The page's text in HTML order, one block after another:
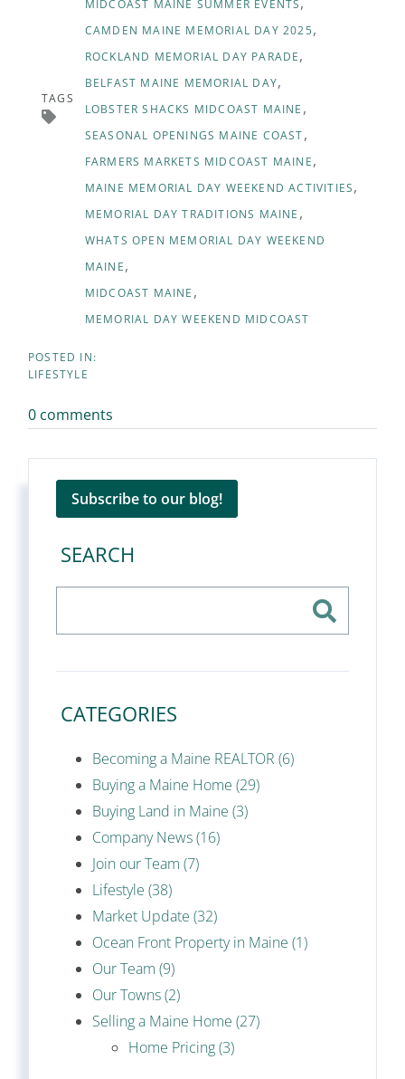
TAGS
MIDCOAST MAINE SUMMER EVENTS
CAMDEN MAINE MEMORIAL DAY 2025
ROCKLAND MEMORIAL DAY PARADE
BELFAST MAINE MEMORIAL DAY
LOBSTER SHACKS MIDCOAST MAINE
SEASONAL OPENINGS MAINE COAST
FARMERS MARKETS MIDCOAST MAINE
MAINE MEMORIAL DAY WEEKEND ACTIVITIES
MEMORIAL DAY TRADITIONS MAINE
WHATS OPEN MEMORIAL DAY WEEKEND
MAINE
MIDCOAST MAINE
MEMORIAL DAY WEEKEND MIDCOAST
LIFESTYLE
0 comments
Subscribe to our blog!
SEARCH
CATEGORIES
Becoming a Maine REALTOR (6)
Buying a Maine Home (29)
Buying Land in Maine (3)
Company News (16)
Join our Team (7)
Lifestyle (38)
Market Update (32)
Ocean Front Property in Maine (1)
Our Team (9)
Our Towns (2)
Selling a Maine Home (27)
Home Pricing (3)